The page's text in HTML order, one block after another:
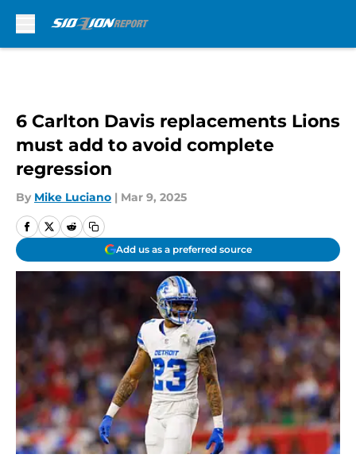
6 Carlton Davis replacements Lions
must add to avoid complete
regression
By Mike Luciano | Mar 9, 2025
Add us as a preferred source